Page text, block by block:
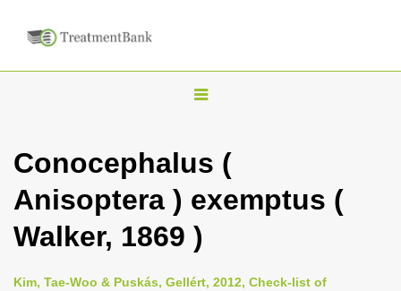
T
g
l
n
Conocephalus (
Anisoptera ) exemptus (
Walker, 1869 )
Kim, Tae-Woo & Puskás, Gellért, 2012, Check-list of